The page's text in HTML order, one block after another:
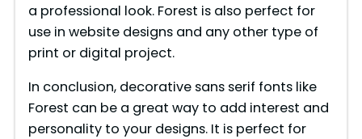
a professional look. Forest is also perfect for
use in website designs and any other type of
print or digital project.
In conclusion, decorative sans serif fonts like
Forest can be a great way to add interest and
personality to your designs. It is perfect for